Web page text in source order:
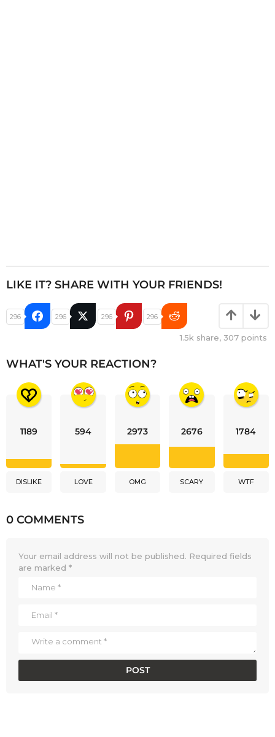
LIKE IT? SHARE WITH YOUR FRIENDS!
296 296 296 296
1.5k share, 307 points
WHAT'S YOUR REACTION?
1189
DISLIKE
594
LOVE
2973
OMG
2676
SCARY
1784
WTF
0 COMMENTS
Your email address will not be published. Required fields
are marked *